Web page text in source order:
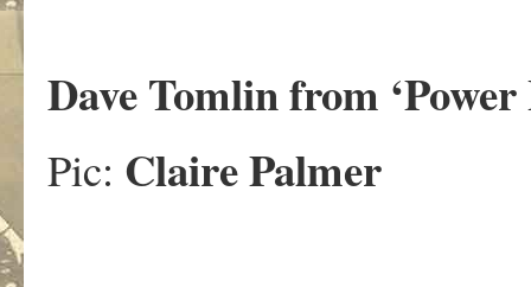
Dave Tomlin from ‘Power
Pic: Claire Palmer